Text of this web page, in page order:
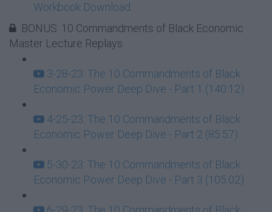
Workbook Download
BONUS: 10 Commandments of Black Economic
Master Lecture Replays
3-28-23: The 10 Commandments of Black
Economic Power Deep Dive - Part 1 (140:12)
4-25-23: The 10 Commandments of Black
Economic Power Deep Dive - Part 2 (85:57)
5-30-23: The 10 Commandments of Black
Economic Power Deep Dive - Part 3 (105:02)